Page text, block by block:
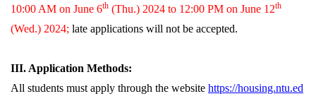
10:00 AM on June 6th (Thu.) 2024 to 12:00 PM on June 12th
(Wed.) 2024; late applications will not be accepted.
III. Application Methods:
All students must apply through the website https://housing.ntu.ed